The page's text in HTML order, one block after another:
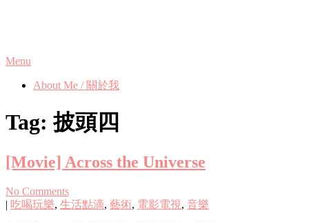
Menu
About Me / 關於我
Tag:披頭四
[Movie] Across the Universe
No Comments
| 吃喝玩樂, 生活點滴, 藝術, 電影電視, 音樂